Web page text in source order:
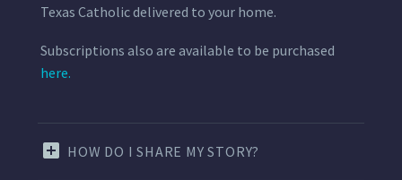
Texas Catholic delivered to your home.
Subscriptions also are available to be purchased
here.
HOW DO I SHARE MY STORY?